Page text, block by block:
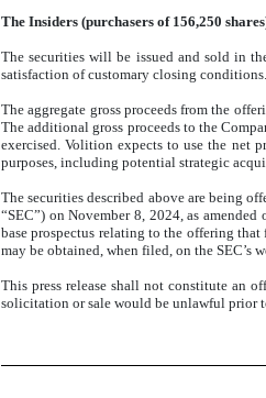
The Insiders(purchasers of 156,250
The securities will be issued and sold in
satisfaction of customary closing conditions.
The aggregate gross proceeds from the
The additional gross proceeds to the
exercised. Volition expects to use the net
purposes, including potential strategic
The securities described above are being
“SEC”) on November 8, 2024, as
base prospectus relating to the offering
may be obtained, when filed, on the SEC’s
This press release shall not constitute an
solicitation or sale would be unlawful prior